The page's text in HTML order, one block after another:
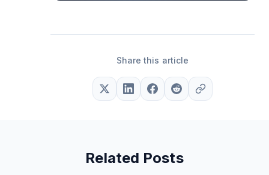
Share this article
Related Posts